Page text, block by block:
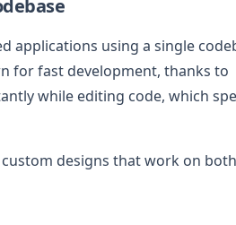
applications using a single
for fast development, thanks to
while editing code, which
designs that work on